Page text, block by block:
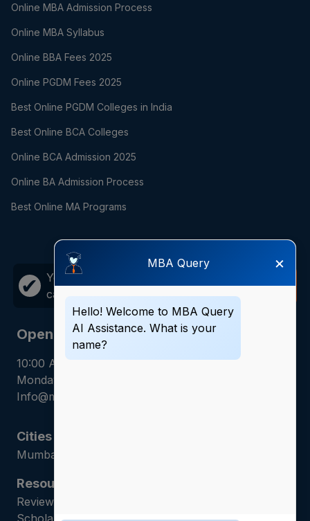
Online MBA Admission Process
Online MBA Syllabus
Online BBA Fees 2025
Online PGDM Fees 2025
Best Online PGDM Colleges in India
Best Online BCA Colleges
Online BCA Admission 2025
Online BA Admission Process
Best Online MA Programs
✔ Your career growth is just one
call away!
Opening Hours
10:00 AM - 7:00 PM
Monday - Saturday
Info@mbaquery.com
Cities
Mumbai | Hyderabad | Gurugram | Jaipur
Resources
Reviews | Admission Guides | Career Counseling |
Scholarship Assistance
MBA Query ×
Hello! Welcome to MBA Query
AI Assistance. What is your
name?